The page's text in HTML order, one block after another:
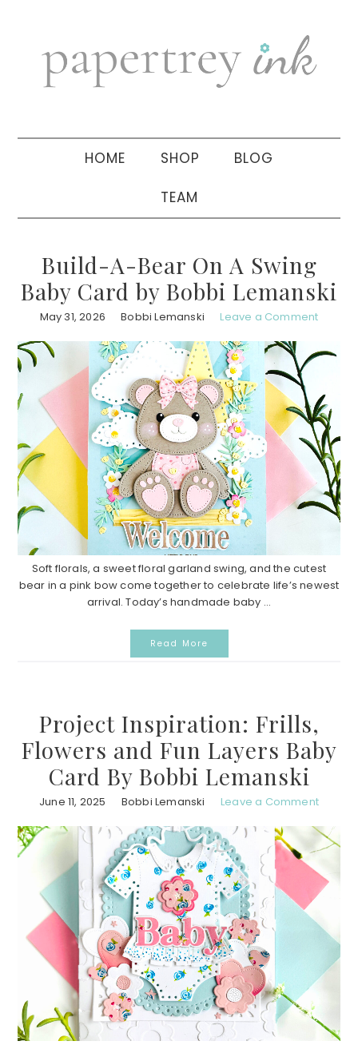
navigation
sidebar
HOME SHOP BLOG
TEAM
Build-A-Bear On A Swing
Baby Card by Bobbi Lemanski
May 31, 2026 Bobbi Lemanski Leave a Comment
Soft florals, a sweet floral garland swing, and the cutest
bear in a pink bow come together to celebrate life’s newest
arrival. Today’s handmade baby ...
Read More
Project Inspiration: Frills,
Flowers and Fun Layers Baby
Card By Bobbi Lemanski
June 11, 2025 Bobbi Lemanski Leave a Comment